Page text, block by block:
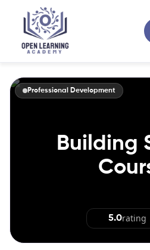
Professional Development
Building
5.0rating